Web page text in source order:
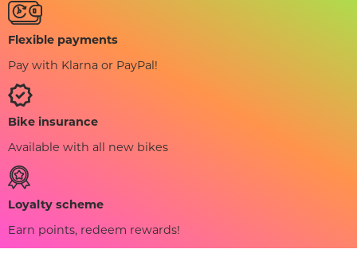
Flexible payments
Pay with Klarna or PayPal!
Bike insurance
Available with all new bikes
Loyalty scheme
Earn points, redeem rewards!